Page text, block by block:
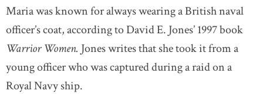
Maria was known for always wearing a British naval
officer’s coat, according to David E. Jones’ 1997 book
Warrior Women. Jones writes that she took it from a
young officer who was captured during a raid on a
Royal Navy ship.